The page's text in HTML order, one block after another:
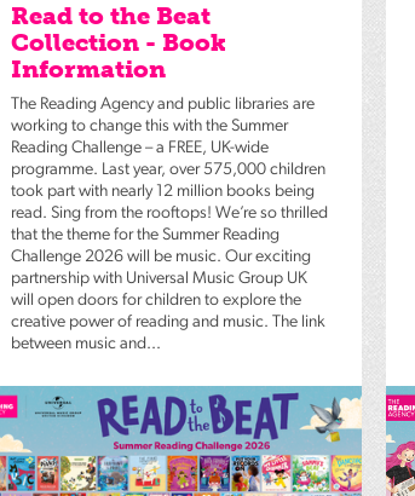
Read to the Beat
Collection - Book
Information
The Reading Agency and public libraries are
working to change this with the Summer
Reading Challenge – a FREE, UK-wide
programme. Last year, over 575,000 children
took part with nearly 12 million books being
read. Sing from the rooftops! We’re so thrilled
that the theme for the Summer Reading
Challenge 2026 will be music. Our exciting
partnership with Universal Music Group UK
will open doors for children to explore the
creative power of reading and music. The link
between music and...